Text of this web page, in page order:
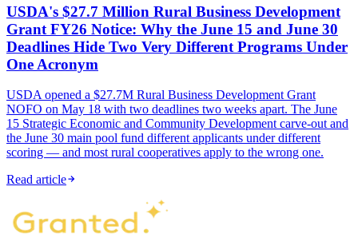
USDA's $27.7 Million Rural Business Development
Grant FY26 Notice: Why the June 15 and June 30
Deadlines Hide Two Very Different Programs Under
One Acronym
USDA opened a $27.7M Rural Business Development Grant
NOFO on May 18 with two deadlines two weeks apart. The June
15 Strategic Economic and Community Development carve-out and
the June 30 main pool fund different applicants under different
scoring — and most rural cooperatives apply to the wrong one.
Read article